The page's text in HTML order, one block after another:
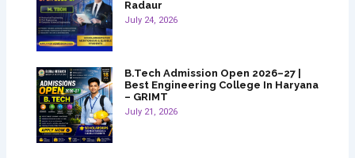
Radaur
July 24, 2026
B.Tech Admission Open 2026–27 |
Best Engineering College In Haryana
– GRIMT
July 21, 2026